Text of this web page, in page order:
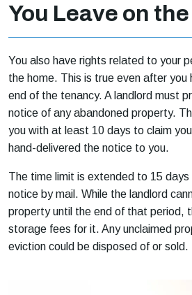
You Leave on
You also have rights related to your
the home. This is true even after
end of the tenancy. A landlord must
notice of any abandoned property.
you with at least 10 days to claim
hand-delivered the notice to you.
The time limit is extended to 15
notice by mail. While the landlord
property until the end of that period,
storage fees for it. Any unclaimed
eviction could be disposed of or sold.